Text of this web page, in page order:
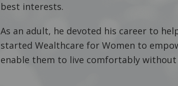
best interests.
As an adult, he devoted his career to
started Wealthcare for Women to
enable them to live comfortably